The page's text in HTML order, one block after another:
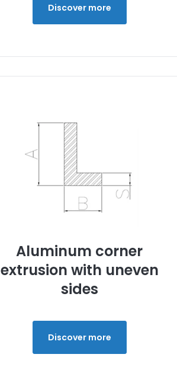
Discover more
Aluminum corner
extrusion with uneven
sides
Discover more